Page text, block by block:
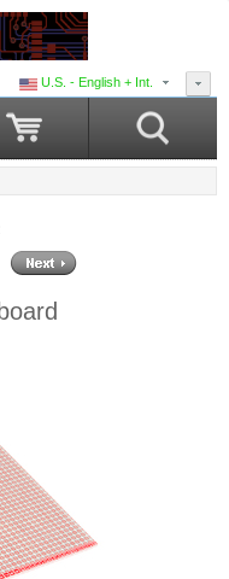
U.S. - English + Int.